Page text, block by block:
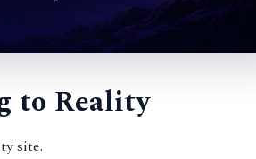
to Reality
site.